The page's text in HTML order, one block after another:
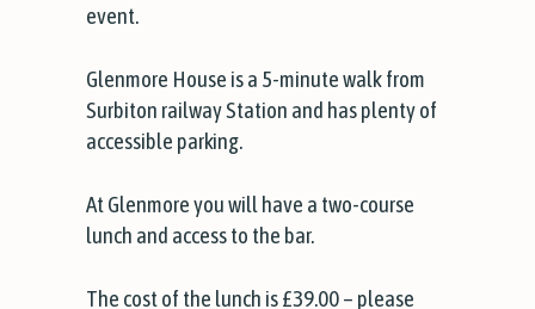
event.
Glenmore House is a 5-minute walk from
Surbiton railway Station and has plenty of
accessible parking.
At Glenmore you will have a two-course
lunch and access to the bar.
The cost of the lunch is £39.00 – please